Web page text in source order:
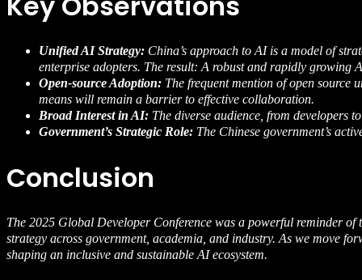
Unified AI Strategy: China’s approach to AI is a model of
enterprise adopters. The result: A robust and rapidly growing
Open-source Adoption: The frequent mention of open source
means will remain a barrier to effective collaboration.
Broad Interest in AI: The diverse audience, from developers
Government’s Strategic Role: The Chinese government’s
Conclusion
The 2025 Global Developer Conference was a powerful reminder
strategy across government, academia, and industry. As we move
shaping an inclusive and sustainable AI ecosystem.